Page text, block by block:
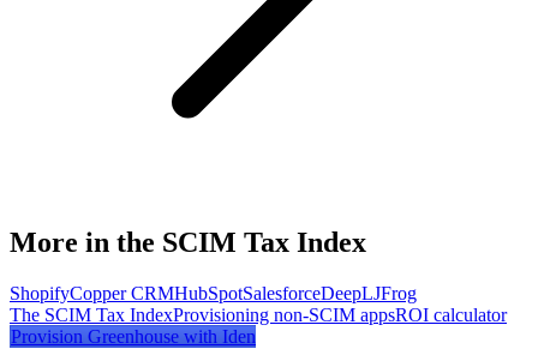
More in the SCIM Tax Index
ShopifyCopper CRMHubSpotSalesforceDeepLJFrog
The SCIM Tax IndexProvisioning non-SCIM appsROI calculator
Provision Greenhouse with Iden